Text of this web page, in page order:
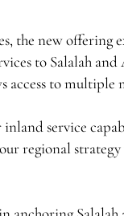
the new offering
to Salalah
access to multiple
inland service
regional